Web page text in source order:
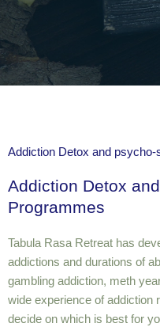
Addiction Detox and
Addiction Detox
Programmes
Tabula Rasa Retreat has
addictions and durations of
gambling addiction, meth
wide experience of addiction
decide on which is best for